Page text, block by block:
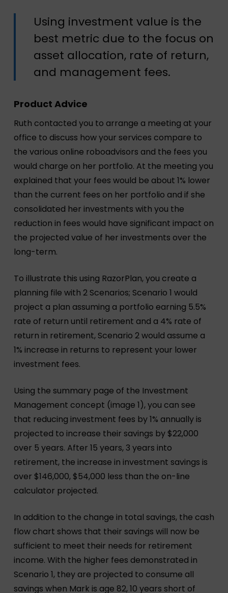
Using investment value is the
best metric due to the focus on
asset allocation, rate of return,
and management fees.
Product Advice
Ruth contacted you to arrange a meeting at your
office to discuss how your services compare to
the various online roboadvisors and the fees you
would charge on her portfolio. At the meeting you
explained that your fees would be about 1% lower
than the current fees on her portfolio and if she
consolidated her investments with you the
reduction in fees would have significant impact on
the projected value of her investments over the
long-term.
To illustrate this using RazorPlan, you create a
planning file with 2 Scenarios; Scenario 1 would
project a plan assuming a portfolio earning 5.5%
rate of return until retirement and a 4% rate of
return in retirement, Scenario 2 would assume a
1% increase in returns to represent your lower
investment fees.
Using the summary page of the Investment
Management concept (image 1), you can see
that reducing investment fees by 1% annually is
projected to increase their savings by $22,000
over 5 years. After 15 years, 3 years into
retirement, the increase in investment savings is
over $146,000, $54,000 less than the on-line
calculator projected.
In addition to the change in total savings, the cash
flow chart shows that their savings will now be
sufficient to meet their needs for retirement
income. With the higher fees demonstrated in
Scenario 1, they are projected to consume all
savings when Mark is age 82, 10 years short of